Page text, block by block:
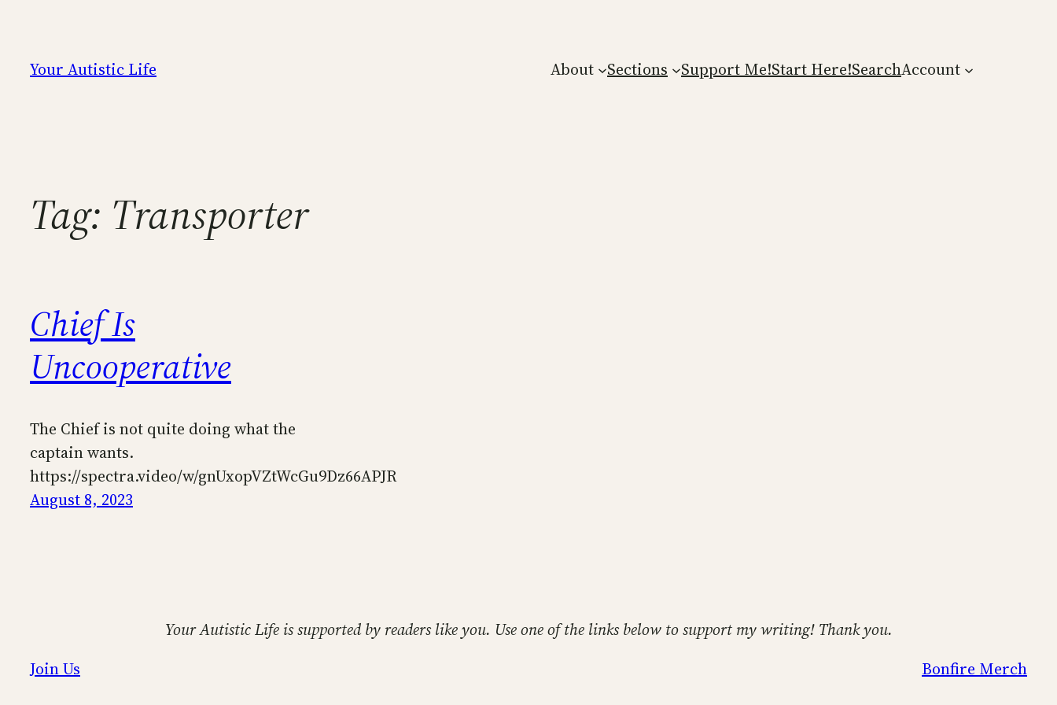
content
Your Autistic Life About Sections Support Me!Start Here!SearchAccount
Tag: Transporter
Chief Is
Uncooperative
The Chief is not quite doing what the
captain wants.
https://spectra.video/w/gnUxopVZtWcGu9Dz66APJR
August 8, 2023
Your Autistic Life is supported by readers like you. Use one of the links below to support my writing! Thank you.
Join Us
Bonfire Merch